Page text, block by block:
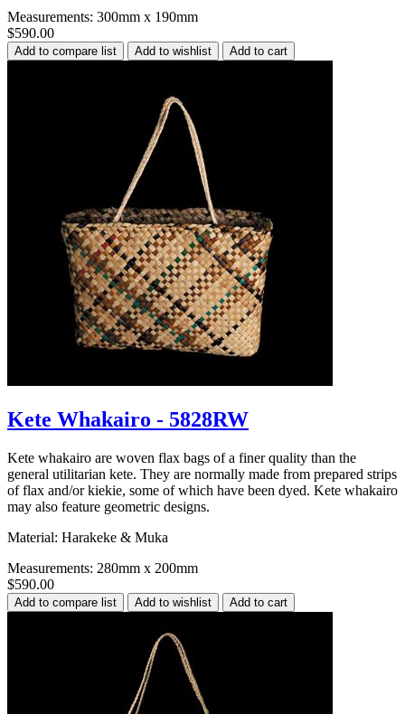
Measurements: 300mm x 190mm
$590.00
Kete Whakairo - 5828RW
Kete whakairo are woven flax bags of a finer quality than the
general utilitarian kete. They are normally made from prepared strips
of flax and/or kiekie, some of which have been dyed. Kete whakairo
may also feature geometric designs.
Material: Harakeke & Muka
Measurements: 280mm x 200mm
$590.00